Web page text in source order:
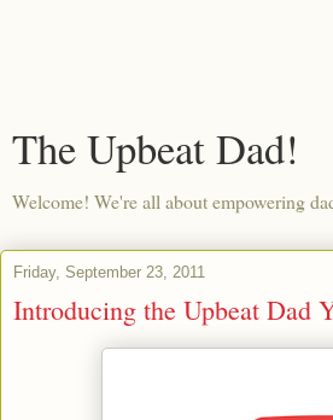
The Upbeat Dad!
Welcome! We're all about empowering
Friday, September 23, 2011
Introducing the Upbeat Dad